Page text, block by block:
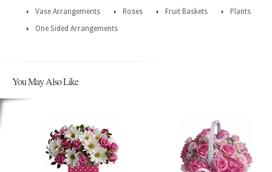
Vase Arrangements
Roses Fruit Baskets
Plants
One Sided Arrangements
You May Also Like